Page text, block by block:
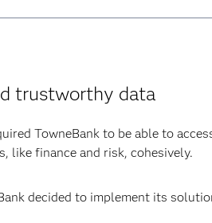
trustworthy data
TowneBank to be able to
like finance and risk, cohesively.
decided to implement its